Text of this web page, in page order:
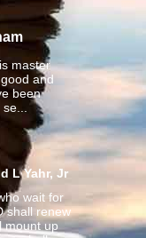
master
and
been
L Yahr, Jr
wait for
shall renew
mount up